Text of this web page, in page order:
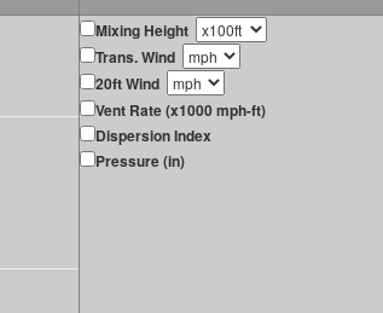
Mixing Height
Trans. Wind
20ft Wind
Vent Rate (x1000 mph-ft)
Dispersion Index
Pressure (in)